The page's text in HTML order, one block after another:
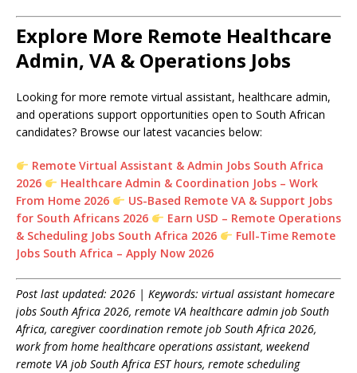
Explore More Remote Healthcare
Admin, VA & Operations Jobs
Looking for more remote virtual assistant, healthcare admin,
and operations support opportunities open to South African
candidates? Browse our latest vacancies below:
Remote Virtual Assistant & Admin Jobs South Africa
2026
Healthcare Admin & Coordination Jobs – Work
From Home 2026
US-Based Remote VA & Support Jobs
for South Africans 2026
Earn USD – Remote Operations
& Scheduling Jobs South Africa 2026
Full-Time Remote
Jobs South Africa – Apply Now 2026
Post last updated: 2026 | Keywords: virtual assistant homecare
jobs South Africa 2026, remote VA healthcare admin job South
Africa, caregiver coordination remote job South Africa 2026,
work from home healthcare operations assistant, weekend
remote VA job South Africa EST hours, remote scheduling